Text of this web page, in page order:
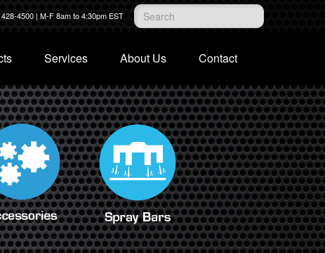
4500 | M-F 8am to 4:30pm EST
Services About Us Contact